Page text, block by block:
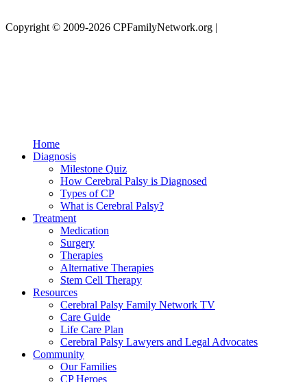
Copyright © 2009-2026 CPFamilyNetwork.org |
Home
Diagnosis
Milestone Quiz
How Cerebral Palsy is Diagnosed
Types of CP
What is Cerebral Palsy?
Treatment
Medication
Surgery
Therapies
Alternative Therapies
Stem Cell Therapy
Resources
Cerebral Palsy Family Network TV
Care Guide
Life Care Plan
Cerebral Palsy Lawyers and Legal Advocates
Community
Our Families
CP Heroes